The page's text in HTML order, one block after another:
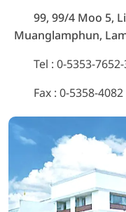
99, 99/4 Moo 5,
Muanglamphun,
Tel : 0-5353-
Fax : 0-5358-4082